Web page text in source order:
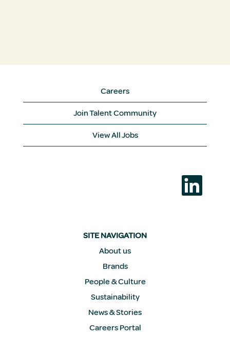
Careers
Join Talent Community
View All Jobs
O
e
SITE NAVIGATION
About us
Brands
People & Culture
Sustainability
News & Stories
Careers Portal